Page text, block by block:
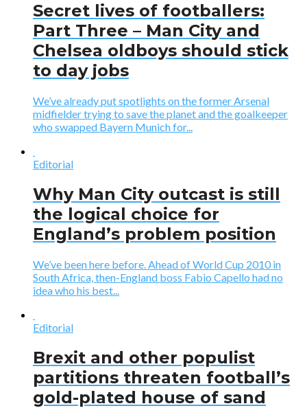
Secret lives of footballers:
Part Three – Man City and
Chelsea oldboys should stick
to day jobs
We’ve already put spotlights on the former Arsenal
midfielder trying to save the planet and the goalkeeper
who swapped Bayern Munich for...
Editorial
Why Man City outcast is still
the logical choice for
England’s problem position
We’ve been here before. Ahead of World Cup 2010 in
South Africa, then-England boss Fabio Capello had no
idea who his best...
Editorial
Brexit and other populist
partitions threaten football’s
gold-plated house of sand